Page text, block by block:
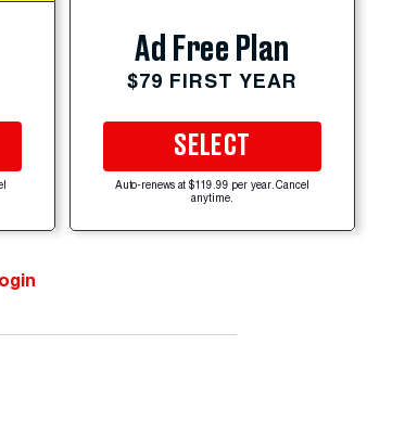
Ad Free Plan
$79 FIRST YEAR
SELECT
Auto-renews at $119.99 per year. Cancel
anytime.